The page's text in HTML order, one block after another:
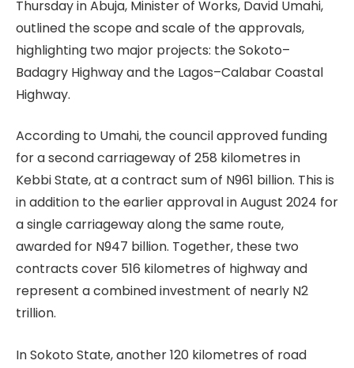
Thursday in Abuja, Minister of Works, David Umahi,
outlined the scope and scale of the approvals,
highlighting two major projects: the Sokoto–
Badagry Highway and the Lagos–Calabar Coastal
Highway.
According to Umahi, the council approved funding
for a second carriageway of 258 kilometres in
Kebbi State, at a contract sum of N961 billion. This is
in addition to the earlier approval in August 2024 for
a single carriageway along the same route,
awarded for N947 billion. Together, these two
contracts cover 516 kilometres of highway and
represent a combined investment of nearly N2
trillion.
In Sokoto State, another 120 kilometres of road